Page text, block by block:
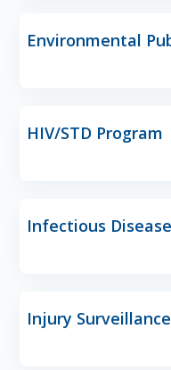
Environmental
HIV/STD Program
Infectious
Injury